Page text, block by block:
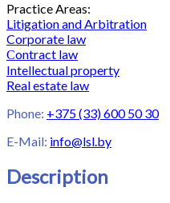
Practice Areas:
Litigation and Arbitration
Corporate law
Сontract law
Intellectual property
Real estate law
Phone: +375 (33) 600 50 30
E-Mail: info@lsl.by
Description